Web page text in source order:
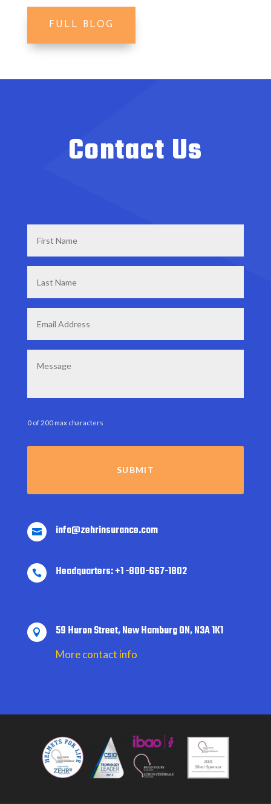
FULL BLOG
Contact Us
Name
*
Name
*
0 of 200 max characters
 info@zehrinsurance.com
 Headquarters: +1 -800-667-1802
 59 Huron Street, New Hamburg ON, N3A 1K1
More contact info